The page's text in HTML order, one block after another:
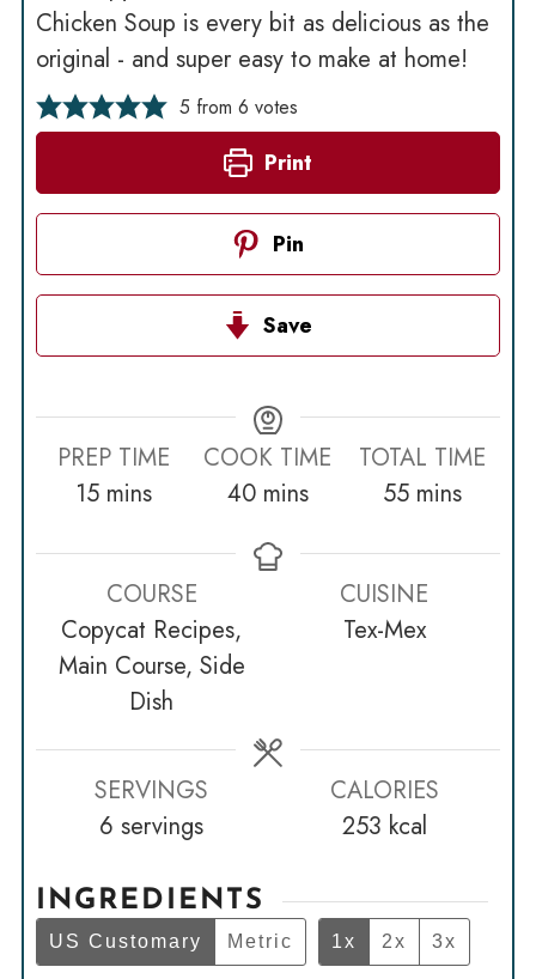
Chicken Soup is every bit as delicious as the
original - and super easy to make at home!
5 from 6 votes
Print
Pin
Save
PREP TIME
15minutes
mins
COOK TIME
40minutes
mins
TOTAL TIME
55minutes
mins
COURSE
Copycat Recipes,
Main Course, Side
Dish
CUISINE
Tex-Mex
SERVINGS
6 servings
CALORIES
253 kcal
INGREDIENTS
US Customary Metric 1x 2x 3x